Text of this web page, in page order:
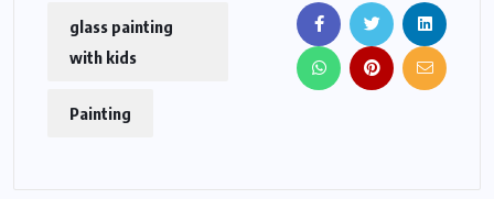
glass painting
with kids
Painting